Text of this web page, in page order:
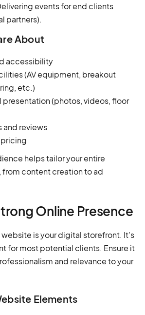
events for end clients
partners).
About
accessibility
(AV equipment, breakout
etc.)
presentation (photos, videos, floor
and reviews
pricing
helps tailor your entire
from content creation to ad
Online Presence
is your digital storefront. It's
for most potential clients. Ensure it
and relevance to your
Elements